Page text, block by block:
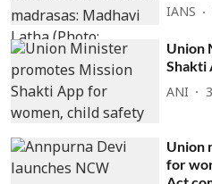
IANS
Union
Shakti
ANI
Union
for